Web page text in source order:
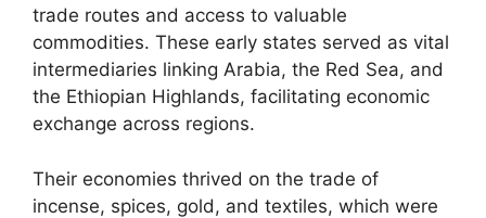
trade routes and access to valuable
commodities. These early states served as vital
intermediaries linking Arabia, the Red Sea, and
the Ethiopian Highlands, facilitating economic
exchange across regions.
Their economies thrived on the trade of
incense, spices, gold, and textiles, which were